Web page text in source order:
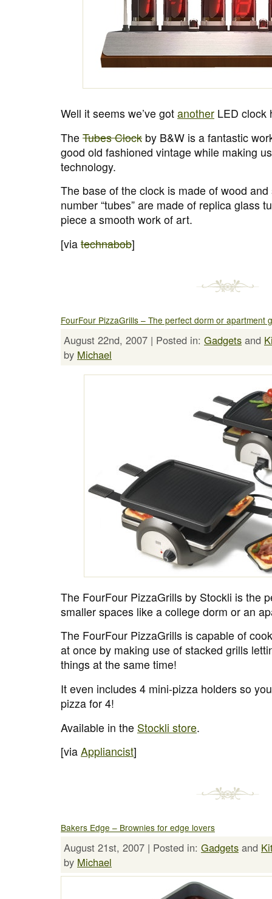
Well it seems we’ve got another LED clock
The Tubes Clock by B&W is a fantastic
good old fashioned vintage while making
technology.
The base of the clock is made of wood
number “tubes” are made of replica glass
piece a smooth work of art.
[via technabob]
FourFour PizzaGrills – The perfect dorm or apartment
August 22nd, 2007 | Posted in: Gadgets and
by Michael
The FourFour PizzaGrills by Stockli is the
smaller spaces like a college dorm or an
The FourFour PizzaGrills is capable of
at once by making use of stacked grills
things at the same time!
It even includes 4 mini-pizza holders so
pizza for 4!
Available in the Stockli store.
[via Appliancist]
Bakers Edge – Brownies for edge lovers
August 21st, 2007 | Posted in: Gadgets and
by Michael